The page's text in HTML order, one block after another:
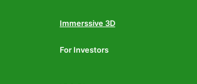
Immerssive 3D
For Investors